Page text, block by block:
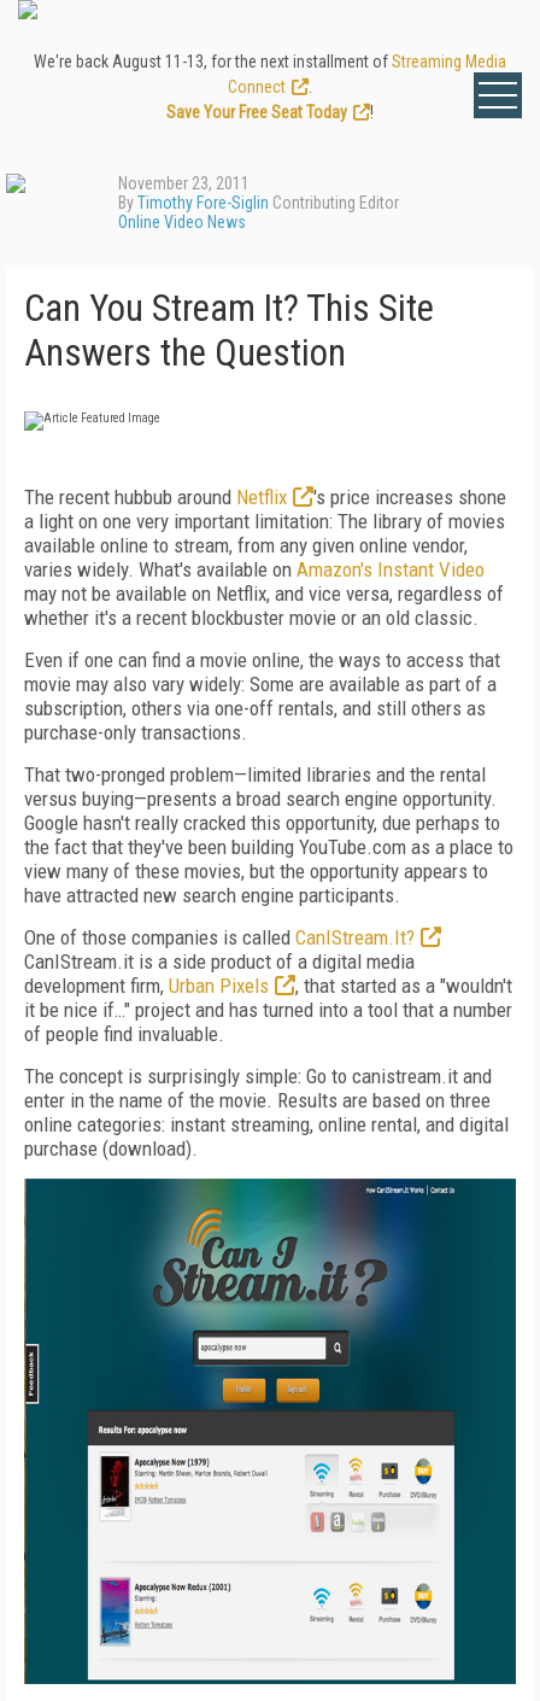
We're back August 11-13, for the next installment ofStreaming Media
Connect
Save Your Free Seat Today
!
November 23, 2011
ByTimothy Fore-Siglin Contributing Editor
Online Video News
Can You Stream It? This Site
Answers the Question
The recent hubbub around Netflix
's price increases shone
a light on one very important limitation: The library of movies
available online to stream, from any given online vendor,
varies widely. What's available on Amazon's Instant Video
may not be available on Netflix, and vice versa, regardless of
whether it's a recent blockbuster movie or an old classic.
Even if one can find a movie online, the ways to access that
movie may also vary widely: Some are available as part of a
subscription, others via one-off rentals, and still others as
purchase-only transactions.
That two-pronged problem—limited libraries and the rental
versus buying—presents a broad search engine opportunity.
Google hasn't really cracked this opportunity, due perhaps to
the fact that they've been building YouTube.com as a place to
view many of these movies, but the opportunity appears to
have attracted new search engine participants.
One of those companies is called CanIStream.It?
CanIStream.it is a side product of a digital media
development firm, Urban Pixels
, that started as a "wouldn't
it be nice if…" project and has turned into a tool that a number
of people find invaluable.
The concept is surprisingly simple: Go to canistream.it and
enter in the name of the movie. Results are based on three
online categories: instant streaming, online rental, and digital
purchase (download).